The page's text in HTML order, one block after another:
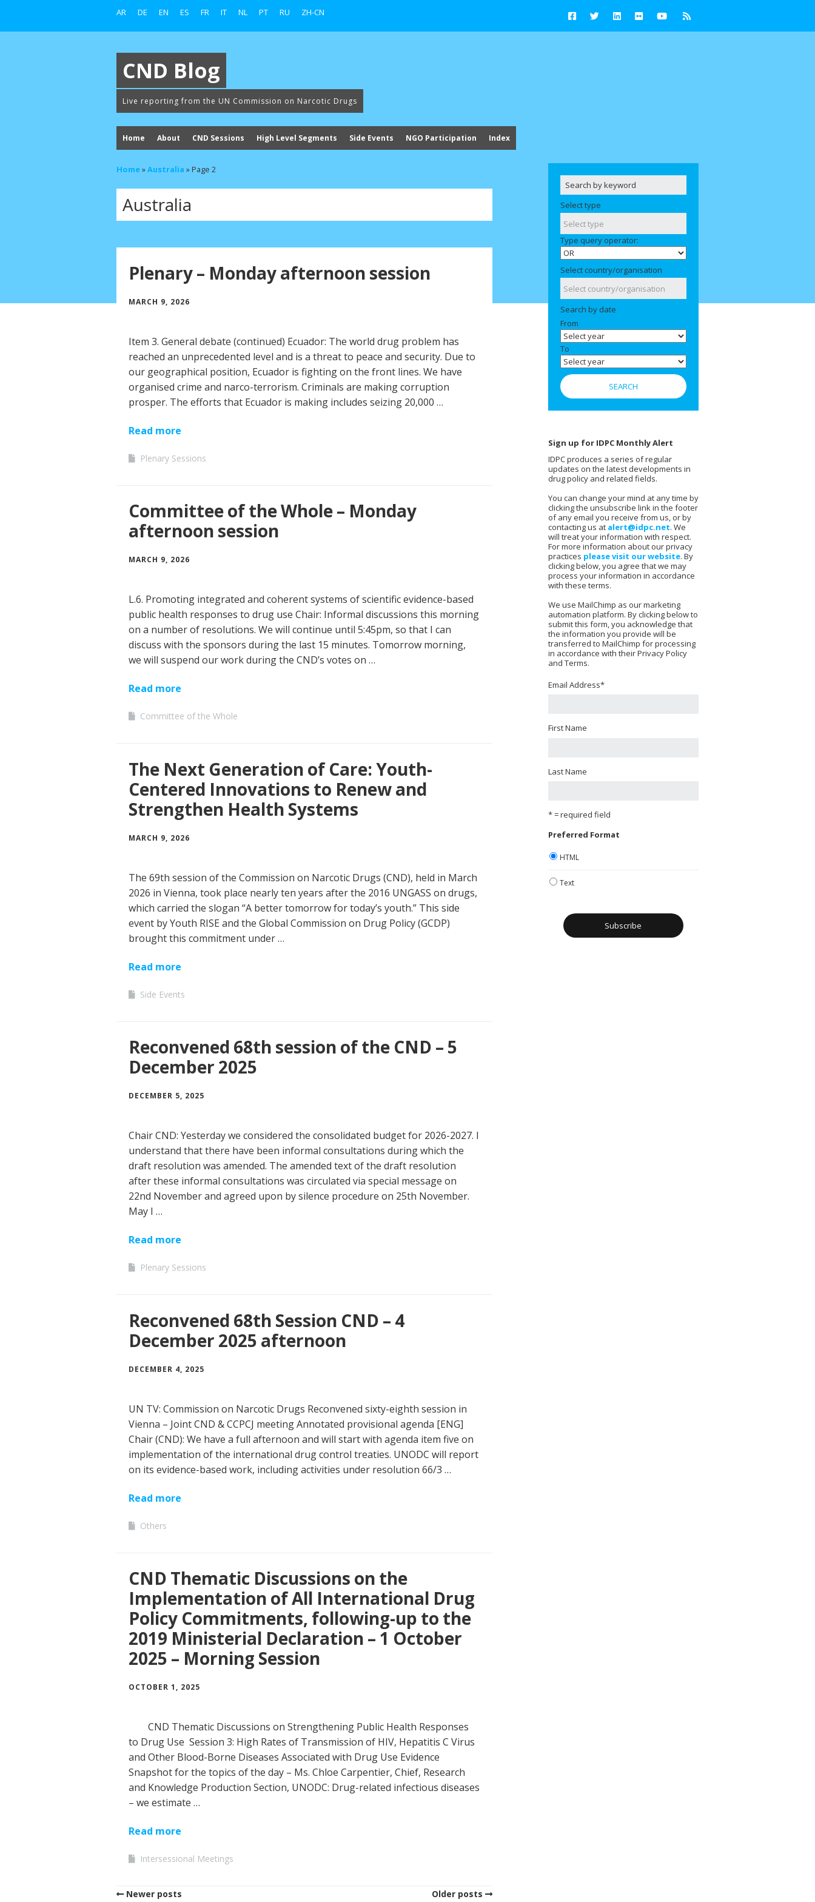
AR DE EN ES FR IT NL PT RU ZH-CN
CND Blog
Live reporting from the UN Commission on Narcotic Drugs
Home About CND Sessions High Level Segments Side Events NGO Participation Index
Home»Australia »Page 2
Australia
Plenary – Monday afternoon session
MARCH 9, 2026
Item 3. General debate (continued) Ecuador: The world drug problem has
reached an unprecedented level and is a threat to peace and security. Due to
our geographical position, Ecuador is fighting on the front lines. We have
organised crime and narco-terrorism. Criminals are making corruption
prosper. The efforts that Ecuador is making includes seizing 20,000 …
Read more
Plenary Sessions
Committee of the Whole – Monday
afternoon session
MARCH 9, 2026
L.6. Promoting integrated and coherent systems of scientific evidence-based
public health responses to drug use Chair: Informal discussions this morning
on a number of resolutions. We will continue until 5:45pm, so that I can
discuss with the sponsors during the last 15 minutes. Tomorrow morning,
we will suspend our work during the CND’s votes on …
Read more
Committee of the Whole
The Next Generation of Care: Youth-
Centered Innovations to Renew and
Strengthen Health Systems
MARCH 9, 2026
The 69th session of the Commission on Narcotic Drugs (CND), held in March
2026 in Vienna, took place nearly ten years after the 2016 UNGASS on drugs,
which carried the slogan “A better tomorrow for today’s youth.” This side
event by Youth RISE and the Global Commission on Drug Policy (GCDP)
brought this commitment under …
Read more
Side Events
Reconvened 68th session of the CND – 5
December 2025
DECEMBER 5, 2025
Chair CND: Yesterday we considered the consolidated budget for 2026-2027. I
understand that there have been informal consultations during which the
draft resolution was amended. The amended text of the draft resolution
after these informal consultations was circulated via special message on
22nd November and agreed upon by silence procedure on 25th November.
May I …
Read more
Plenary Sessions
Reconvened 68th Session CND – 4
December 2025 afternoon
DECEMBER 4, 2025
UN TV: Commission on Narcotic Drugs Reconvened sixty-eighth session in
Vienna – Joint CND & CCPCJ meeting Annotated provisional agenda [ENG]
Chair (CND): We have a full afternoon and will start with agenda item five on
implementation of the international drug control treaties. UNODC will report
on its evidence-based work, including activities under resolution 66/3 …
Read more
Others
CND Thematic Discussions on the
Implementation of All International Drug
Policy Commitments, following-up to the
2019 Ministerial Declaration – 1 October
2025 – Morning Session
OCTOBER 1, 2025
CND Thematic Discussions on Strengthening Public Health Responses
to Drug Use Session 3: High Rates of Transmission of HIV, Hepatitis C Virus
and Other Blood-Borne Diseases Associated with Drug Use Evidence
Snapshot for the topics of the day – Ms. Chloe Carpentier, Chief, Research
and Knowledge Production Section, UNODC: Drug-related infectious diseases
– we estimate …
Read more
Intersessional Meetings
Newer posts Older posts
Select type
Type query operator:
Select country/organisation
Search by date
From
To
Sign up for IDPC Monthly Alert
IDPC produces a series of regular
updates on the latest developments in
drug policy and related fields.
You can change your mind at any time by
clicking the unsubscribe link in the footer
of any email you receive from us, or by
contacting us at alert@idpc.net. We
will treat your information with respect.
For more information about our privacy
practices please visit our website. By
clicking below, you agree that we may
process your information in accordance
with these terms.
We use MailChimp as our marketing
automation platform. By clicking below to
submit this form, you acknowledge that
the information you provide will be
transferred to MailChimp for processing
in accordance with their Privacy Policy
and Terms.
Email Address*
First Name
Last Name
* = required field
Preferred Format
HTML
Text